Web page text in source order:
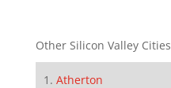
Other Silicon Valley Cities
Atherton